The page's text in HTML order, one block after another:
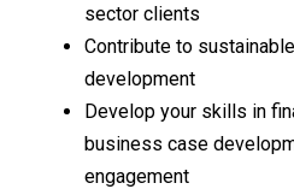
sector clients
Contribute to
development
Develop your skills in
business case
engagement